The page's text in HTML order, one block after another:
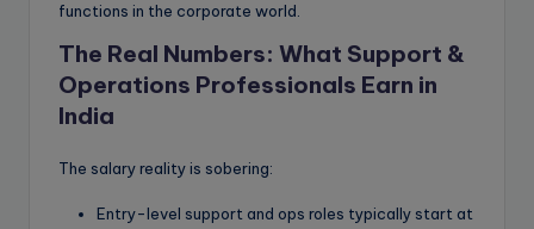
functions in the corporate world.
The Real Numbers: What Support &
Operations Professionals Earn in
India
The salary reality is sobering:
Entry-level support and ops roles typically start at